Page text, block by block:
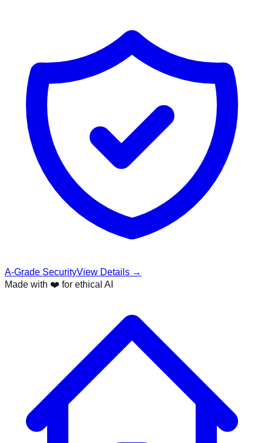
A-Grade SecurityView Details →
Made with ❤️ for ethical AI